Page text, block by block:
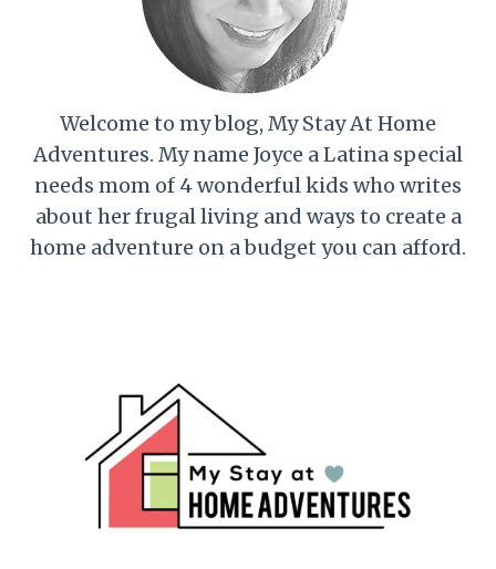
Welcome to my blog, My Stay At Home
Adventures. My name Joyce a Latina special
needs mom of 4 wonderful kids who writes
about her frugal living and ways to create a
home adventure on a budget you can afford.